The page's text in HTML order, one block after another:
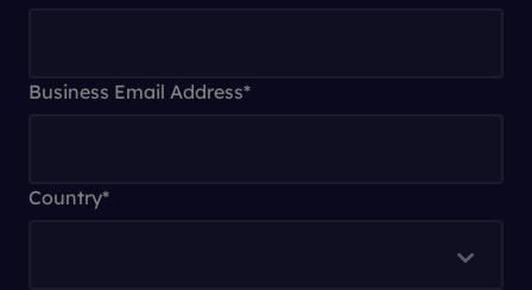
Business Email Address*
Country*